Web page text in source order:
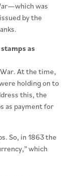
was
by the
as
At the time,
holding on to
this, the
as payment for
So, in 1863 the
which